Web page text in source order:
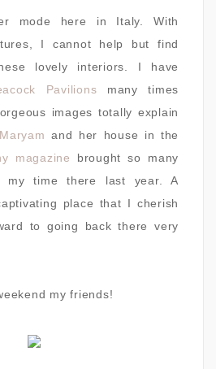
mode here in Italy. With
I cannot help but find
lovely interiors. I have
Pavilions many times
images totally explain
Maryam and her house in the
magazine
brought so many
my time there last year. A
place that I cherish
to going back there very
my friends!